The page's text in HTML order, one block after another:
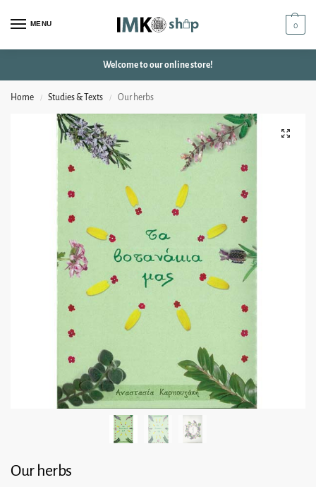
MENU 0
Welcome to our online store!
Home / Studies & Texts / Our herbs
Our herbs